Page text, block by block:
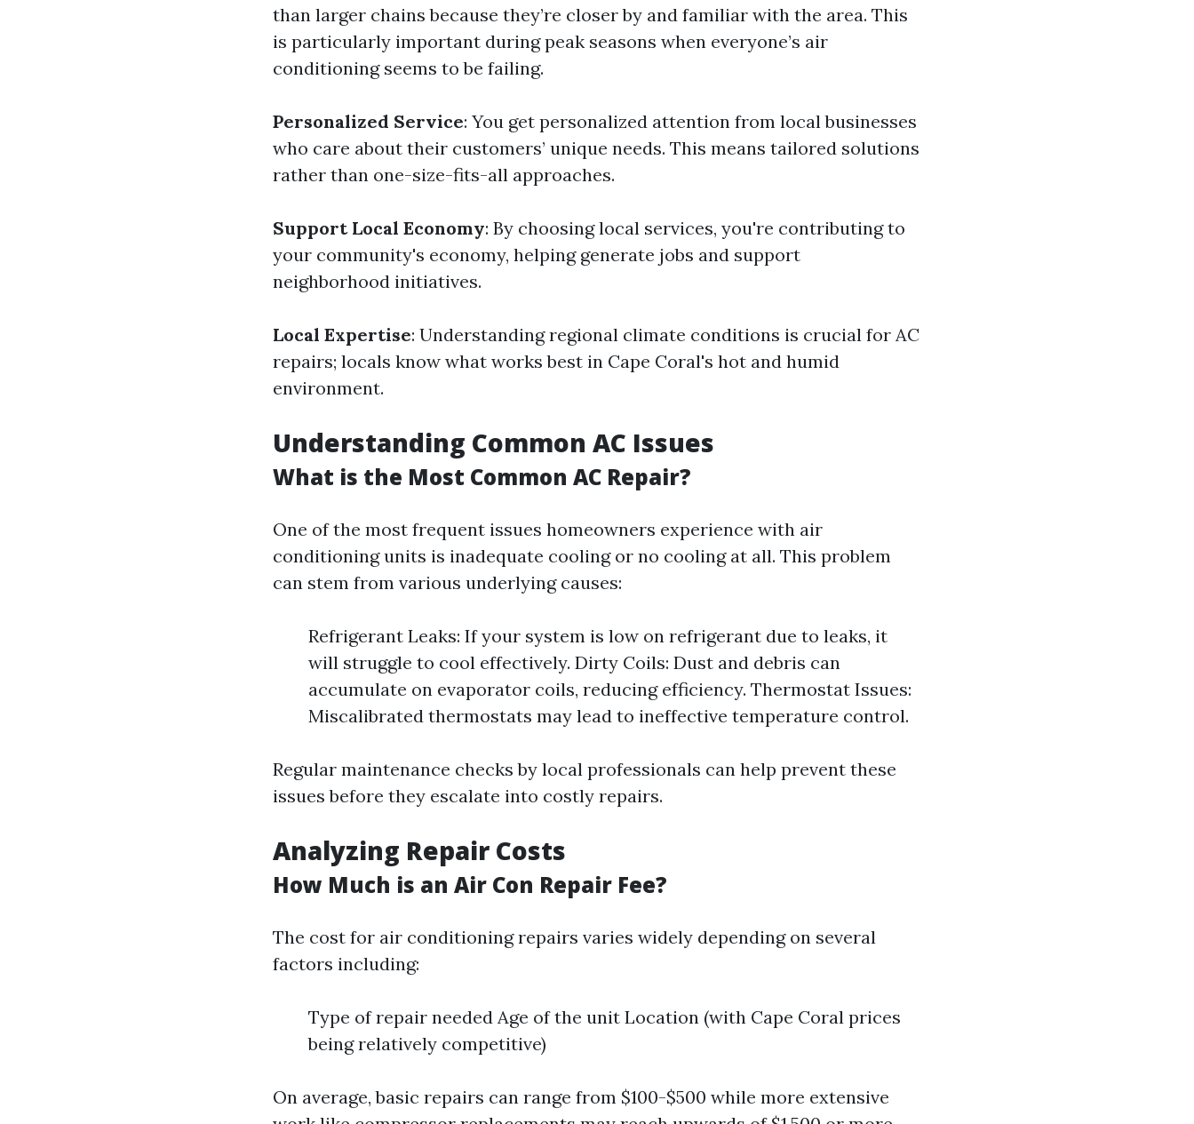
than larger chains because they’re closer by and familiar with the area. This
is particularly important during peak seasons when everyone’s air
conditioning seems to be failing.
Personalized Service: You get personalized attention from local businesses
who care about their customers’ unique needs. This means tailored solutions
rather than one-size-fits-all approaches.
Support Local Economy: By choosing local services, you're contributing to
your community's economy, helping generate jobs and support
neighborhood initiatives.
Local Expertise: Understanding regional climate conditions is crucial for AC
repairs; locals know what works best in Cape Coral's hot and humid
environment.
Understanding Common AC Issues
What is the Most Common AC Repair?
One of the most frequent issues homeowners experience with air
conditioning units is inadequate cooling or no cooling at all. This problem
can stem from various underlying causes:
Refrigerant Leaks: If your system is low on refrigerant due to leaks, it
will struggle to cool effectively. Dirty Coils: Dust and debris can
accumulate on evaporator coils, reducing efficiency. Thermostat Issues:
Miscalibrated thermostats may lead to ineffective temperature control.
Regular maintenance checks by local professionals can help prevent these
issues before they escalate into costly repairs.
Analyzing Repair Costs
How Much is an Air Con Repair Fee?
The cost for air conditioning repairs varies widely depending on several
factors including:
Type of repair needed Age of the unit Location (with Cape Coral prices
being relatively competitive)
On average, basic repairs can range from $100-$500 while more extensive